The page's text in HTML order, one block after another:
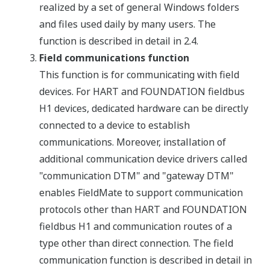
realized by a set of general Windows folders
and files used daily by many users. The
function is described in detail in 2.4.
Field communications function
This function is for communicating with field
devices. For HART and FOUNDATION fieldbus
H1 devices, dedicated hardware can be directly
connected to a device to establish
communications. Moreover, installation of
additional communication device drivers called
"communication DTM" and "gateway DTM"
enables FieldMate to support communication
protocols other than HART and FOUNDATION
fieldbus H1 and communication routes of a
type other than direct connection. The field
communication function is described in detail in